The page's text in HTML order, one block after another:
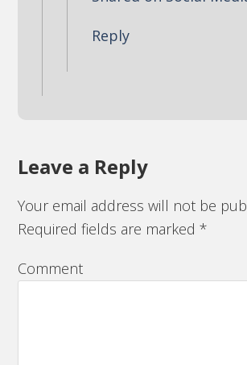
Reply
Leave a Reply
Your email address will not be
Required fields are marked*
Comment